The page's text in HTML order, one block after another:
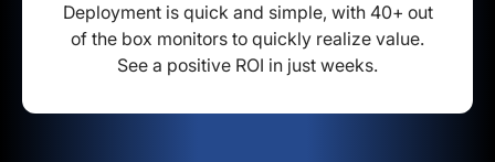
Deployment is quick and simple, with 40+ out
of the box monitors to quickly realize value.
See a positive ROI in just weeks.